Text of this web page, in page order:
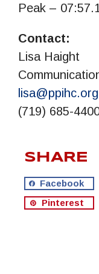
Peak –
Contact:
Lisa Haight
lisa@ppihc.org
(719) 685-
SHARE
Facebook
Pinterest